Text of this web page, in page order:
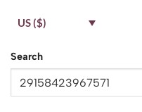
US ($)
Search